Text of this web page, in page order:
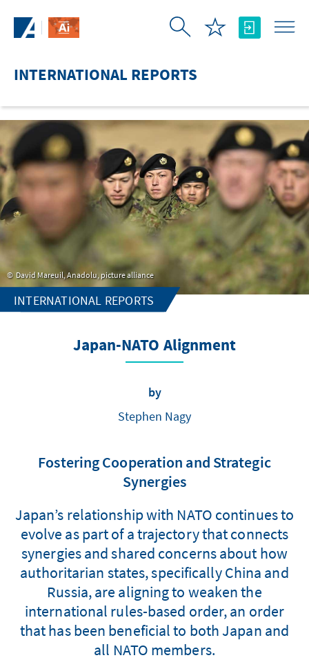
INTERNATIONAL REPORTS
David Mareuil, Anadolu, picture alliance
INTERNATIONAL REPORTS
Japan-­NATO Alignment
by
Stephen Nagy
Fostering Cooperation and Strategic
Synergies
Japan’s relationship with NATO continues to
evolve as part of a trajectory that connects
synergies and shared concerns about how
authoritarian states, specifically China and
Russia, are aligning to weaken the
international rules-based order, an order
that has been beneficial to both Japan and
all NATO members.